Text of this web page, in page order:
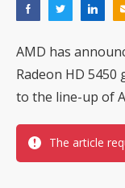
AMD has
Radeon HD
to the line-up of
The article